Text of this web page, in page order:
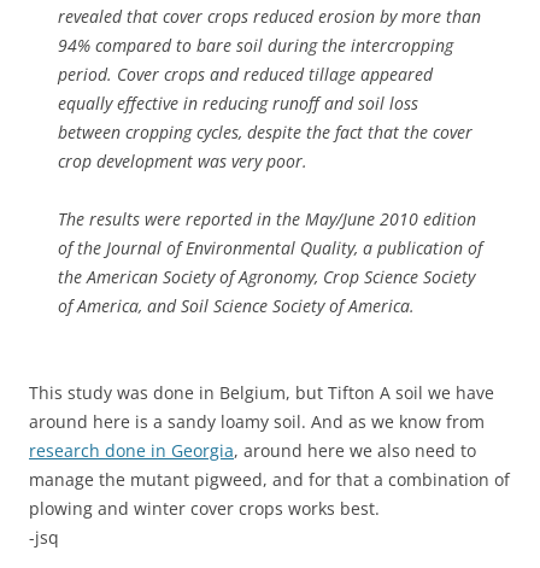
revealed that cover crops reduced erosion by more than
94% compared to bare soil during the intercropping
period. Cover crops and reduced tillage appeared
equally effective in reducing runoff and soil loss
between cropping cycles, despite the fact that the cover
crop development was very poor.
The results were reported in the May/June 2010 edition
of the Journal of Environmental Quality, a publication of
the American Society of Agronomy, Crop Science Society
of America, and Soil Science Society of America.
This study was done in Belgium, but Tifton A soil we have
around here is a sandy loamy soil. And as we know from
research done in Georgia, around here we also need to
manage the mutant pigweed, and for that a combination of
plowing and winter cover crops works best.
-jsq